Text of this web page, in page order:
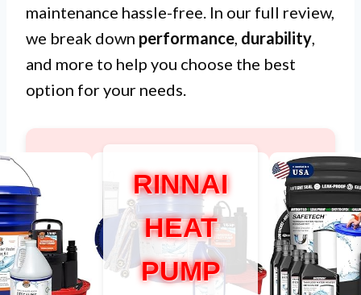
maintenance hassle-free. In our full review,
we break down performance, durability,
and more to help you choose the best
option for your needs.
RINNAI
HEAT
PUMP